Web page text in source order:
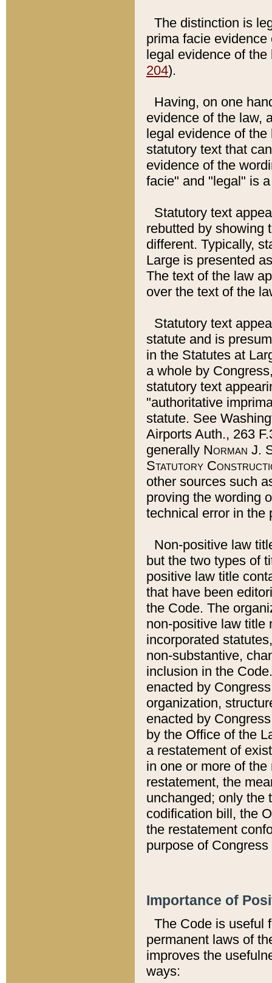
The distinction is
prima facie
legal evidence of
204).
Having, on one
evidence of the law,
legal evidence of
statutory text that
evidence of the
facie" and "legal" is
Statutory text
rebutted by showing
different. Typically,
Large is presented
The text of the law
over the text of the
Statutory text
statute and is
in the Statutes at
a whole by
statutory text
"authoritative
statute. See
Airports Auth., 263
generally Norman J.
Statutory
other sources such
proving the wording
technical error in the
Non-positive law
but the two types of
positive law title
that have been
the Code. The
non-positive law title
incorporated
non-substantive,
inclusion in the
enacted by
organization,
enacted by
by the Office of the
a restatement of
in one or more of
restatement, the
unchanged; only the
codification bill, the
the restatement
purpose of
Importance of
The Code is useful
permanent laws of
improves the
ways: